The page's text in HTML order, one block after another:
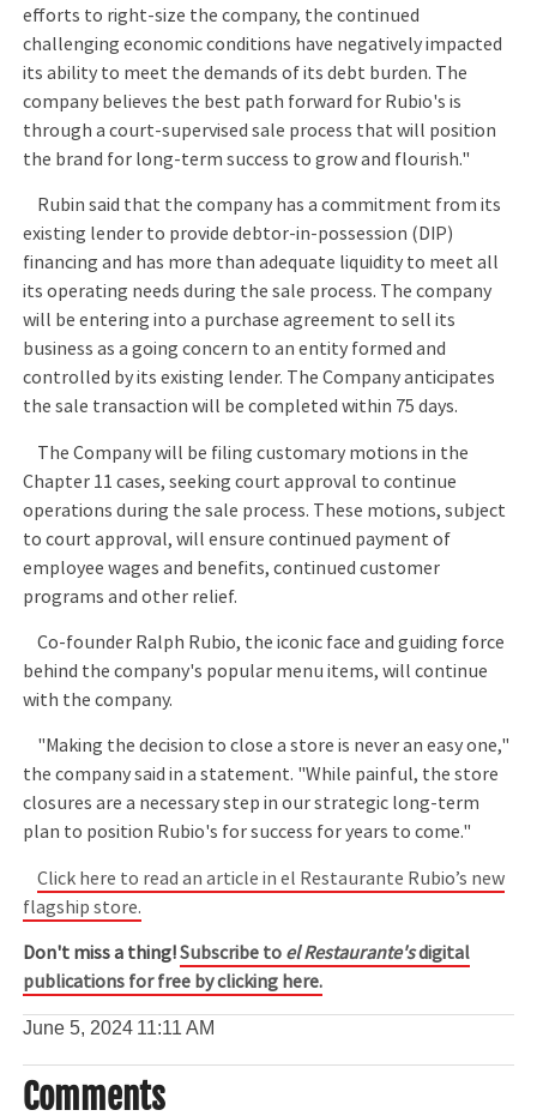
efforts to right-size the company, the continued
challenging economic conditions have negatively impacted
its ability to meet the demands of its debt burden. The
company believes the best path forward for Rubio's is
through a court-supervised sale process that will position
the brand for long-term success to grow and flourish."
Rubin said that the company has a commitment from its
existing lender to provide debtor-in-possession (DIP)
financing and has more than adequate liquidity to meet all
its operating needs during the sale process. The company
will be entering into a purchase agreement to sell its
business as a going concern to an entity formed and
controlled by its existing lender. The Company anticipates
the sale transaction will be completed within 75 days.
The Company will be filing customary motions in the
Chapter 11 cases, seeking court approval to continue
operations during the sale process. These motions, subject
to court approval, will ensure continued payment of
employee wages and benefits, continued customer
programs and other relief.
Co-founder Ralph Rubio, the iconic face and guiding force
behind the company's popular menu items, will continue
with the company.
"Making the decision to close a store is never an easy one,"
the company said in a statement. "While painful, the store
closures are a necessary step in our strategic long-term
plan to position Rubio's for success for years to come."
Click here to read an article in el Restaurante Rubio’s new
flagship store.
Don't miss a thing!Subscribe to el Restaurante'sdigital
publications for free by clicking here.
June 5, 2024 11:11 AM
Comments